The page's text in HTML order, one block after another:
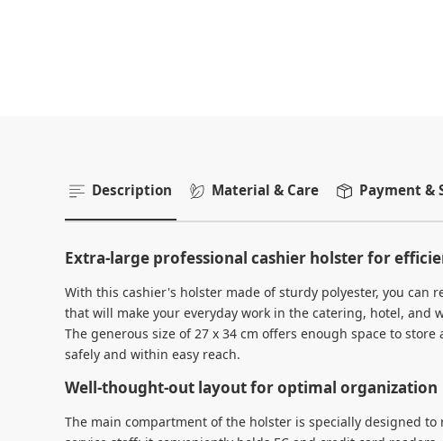
Description Material & Care Payment &
Extra-large professional cashier holster for
With this cashier's holster made of sturdy polyester, you can
that will make your everyday work in the catering, hotel, and
The generous size of 27 x 34 cm offers enough space to
safely and within easy reach.
Well-thought-out layout for optimal organization
The main compartment of the holster is specially designed to